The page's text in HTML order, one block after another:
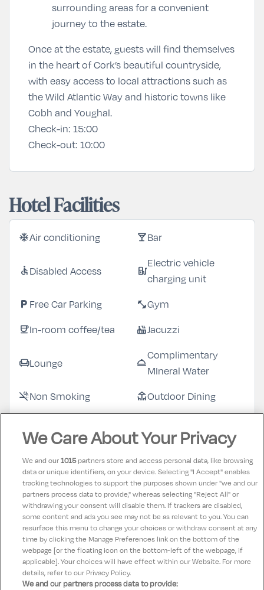
surrounding areas for a convenient
journey to the estate.
Once at the estate, guests will find themselves
in the heart of Cork’s beautiful countryside,
with easy access to local attractions such as
the Wild Atlantic Way and historic towns like
Cobh and Youghal.
Check-in: 15:00
Check-out: 10:00
Hotel Facilities
ac_unitAir conditioning local_barBar
accessibleDisabled Access ev_station
Electric vehicle
charging unit
local_parking Free Car Parking fitness_centerGym
coffeeIn-room coffee/tea hot_tubJacuzzi
chairLounge room_service
Complimentary
MIneral Water
smoke_freeNon Smoking deckOutdoor Dining
Complimentary
Robes & Slippers
spaSpa tvTelevision
room_serviceTowels supplied
We Care About Your Privacy
We and our1015partners store and access personal data, like browsing
data or unique identifiers, on your device. Selecting "I Accept" enables
tracking technologies to support the purposes shown under "we and our
partners process data to provide," whereas selecting "Reject All" or
withdrawing your consent will disable them. If trackers are disabled,
some content and ads you see may not be as relevant to you. You can
resurface this menu to change your choices or withdraw consent at any
time by clicking the Manage Preferences link on the bottom of the
webpage [or the floating icon on the bottom-left of the webpage, if
applicable]. Your choices will have effect within our Website. For more
details, refer to our Privacy Policy.
We and our partners process data to provide: